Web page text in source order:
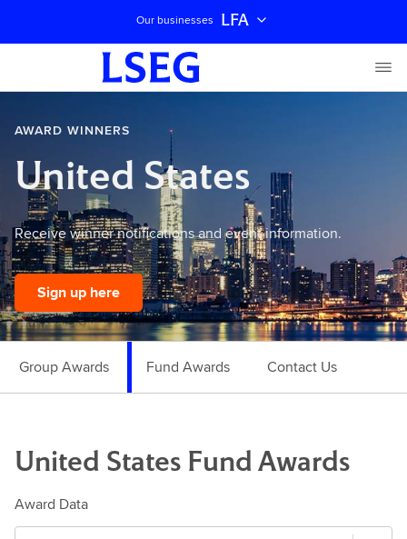
Our businesses LFA
AWARD WINNERS
United States
Receive winner notifications and event information.
Sign up here
Group Awards Fund Awards Contact Us
United States FundAwards
Award Data